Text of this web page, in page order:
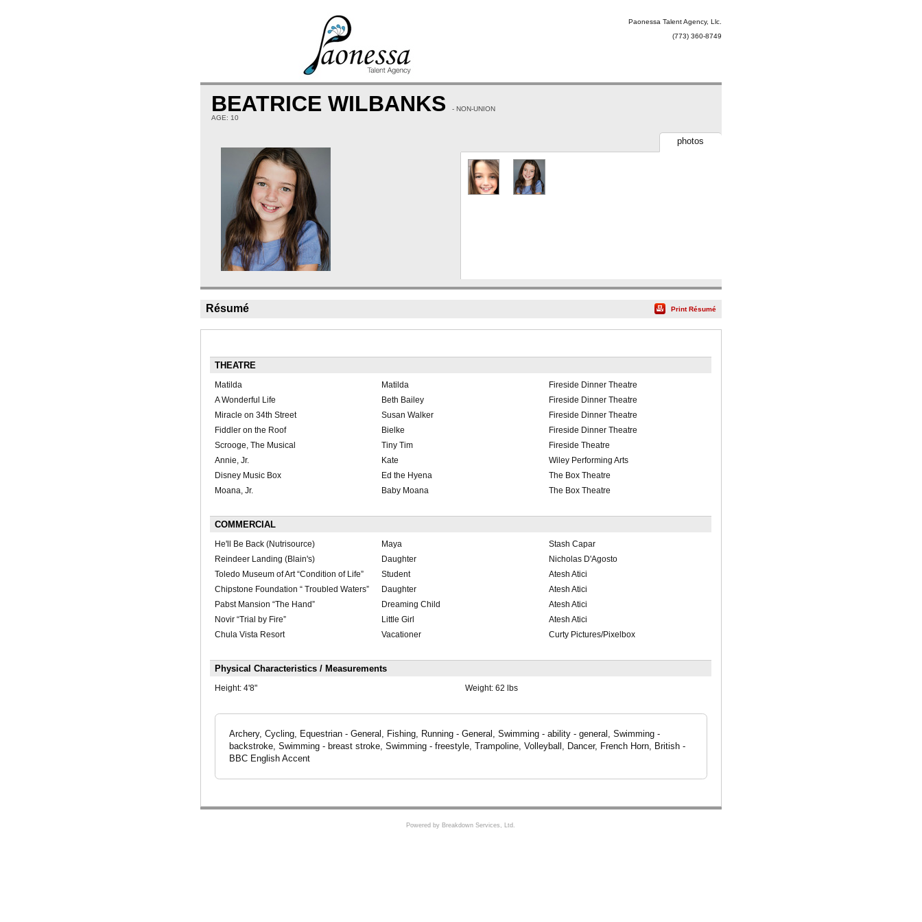
Paonessa Talent Agency, Llc.
(773) 360-8749
BEATRICE WILBANKS
- NON-UNION
AGE: 10
photos
Résumé Print Résumé
THEATRE
Matilda Matilda
Fireside Dinner Theatre
A Wonderful Life
Beth Bailey
Fireside Dinner Theatre
Miracle on 34th Street
Susan Walker
Fireside Dinner Theatre
Fiddler on the Roof
Bielke
Fireside Dinner Theatre
Scrooge, The Musical
Tiny Tim
Fireside Theatre
Annie, Jr.
Kate
Wiley Performing Arts
Disney Music Box
Ed the Hyena
The Box Theatre
Moana, Jr.
Baby Moana The Box Theatre
COMMERCIAL
He'll Be Back (Nutrisource) Maya
Stash Capar
Reindeer Landing (Blain's)
Daughter
Nicholas D'Agosto
Toledo Museum of Art “Condition of Life”
Student
Atesh Atici
Chipstone Foundation “ Troubled Waters”
Daughter
Atesh Atici
Pabst Mansion “The Hand”
Dreaming Child
Atesh Atici
Novir “Trial by Fire”
Little Girl
Atesh Atici
Chula Vista Resort
Vacationer Curty Pictures/Pixelbox
Physical Characteristics / Measurements
Height: 4'8" Weight: 62 lbs
Archery, Cycling, Equestrian - General, Fishing, Running - General, Swimming - ability - general, Swimming -
backstroke, Swimming - breast stroke, Swimming - freestyle, Trampoline, Volleyball, Dancer, French Horn, British -
BBC English Accent
Powered by Breakdown Services, Ltd.